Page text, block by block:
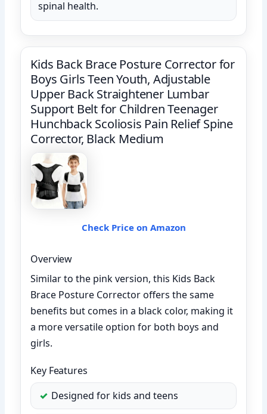
spinal health.
Kids Back Brace Posture Corrector for
Boys Girls Teen Youth, Adjustable
Upper Back Straightener Lumbar
Support Belt for Children Teenager
Hunchback Scoliosis Pain Relief Spine
Corrector, Black Medium
Check Price on Amazon
Overview
Similar to the pink version, this Kids Back
Brace Posture Corrector offers the same
benefits but comes in a black color, making it
a more versatile option for both boys and
girls.
Key Features
Designed for kids and teens